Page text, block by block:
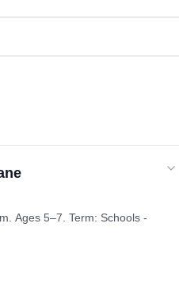
Ages 5–7. Term: Schools -